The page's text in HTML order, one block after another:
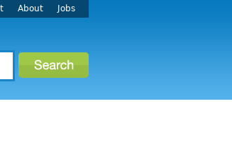
About Jobs